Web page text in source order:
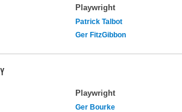
Playwright
Patrick Talbot
Ger FitzGibbon
Playwright
Ger Bourke